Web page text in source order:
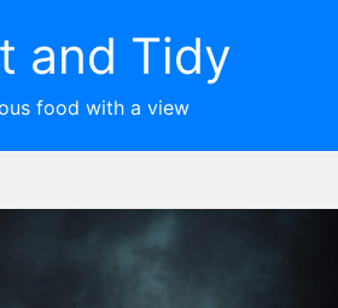
and Tidy
food with a view